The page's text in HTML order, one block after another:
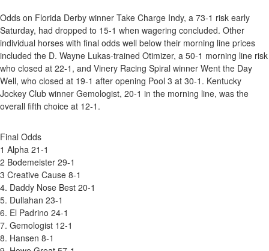
Odds on Florida Derby winner Take Charge Indy, a 73-1 risk early
Saturday, had dropped to 15-1 when wagering concluded. Other
individual horses with final odds well below their morning line prices
included the D. Wayne Lukas-trained Otimizer, a 50-1 morning line risk
who closed at 22-1, and Vinery Racing Spiral winner Went the Day
Well, who closed at 19-1 after opening Pool 3 at 30-1. Kentucky
Jockey Club winner Gemologist, 20-1 in the morning line, was the
overall fifth choice at 12-1.
Final Odds
1 Alpha 21-1
2 Bodemeister 29-1
3 Creative Cause 8-1
4. Daddy Nose Best 20-1
5. Dullahan 23-1
6. El Padrino 24-1
7. Gemologist 12-1
8. Hansen 8-1